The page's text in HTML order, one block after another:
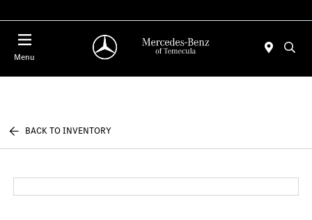
Menu
BACK TO INVENTORY